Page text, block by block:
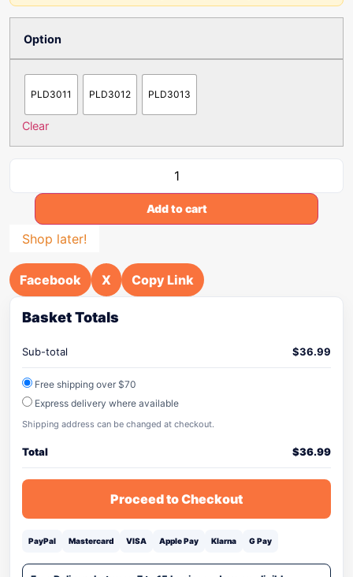
Option
PLD3011 PLD3012 PLD3013
Clear
Add to cart
Shop later!
Facebook X Copy Link
Basket Totals
Sub-total $36.99
Free shipping over $70
Express delivery where available
Shipping address can be changed at checkout.
Total $36.99
Proceed to Checkout
PayPal Mastercard VISA Apple Pay Klarna G Pay